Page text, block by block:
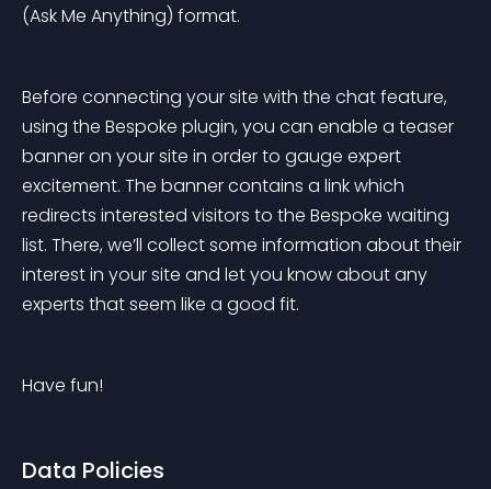
(Ask Me Anything) format.
Before connecting your site with the chat feature,
using the Bespoke plugin, you can enable a teaser
banner on your site in order to gauge expert
excitement. The banner contains a link which
redirects interested visitors to the Bespoke waiting
list. There, we’ll collect some information about their
interest in your site and let you know about any
experts that seem like a good fit.
Have fun!
Data Policies